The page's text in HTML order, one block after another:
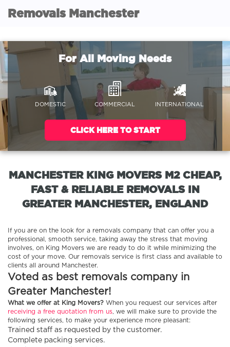
Removals Manchester
For All Moving Needs
DOMESTIC COMMERCIAL INTERNATIONAL
CLICK HERE TO START
MANCHESTER KING MOVERS M2 CHEAP,
FAST & RELIABLE REMOVALS IN
GREATER MANCHESTER, ENGLAND
If you are on the look for a removals company that can offer you a
professional, smooth service, taking away the stress that moving
involves, on King Movers we are ready to do it while minimizing the
cost of your move. Our removals service is first class and available to
clients all around Manchester.
Voted as best removals company in
Greater Manchester!
What we offer at King Movers? When you request our services after
receiving a free quotation from us, we will make sure to provide the
following services, to make your experience more pleasant:
Trained staff as requested by the customer.
Complete packing services.